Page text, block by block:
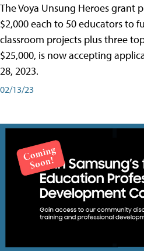
The Voya Unsung Heroes grant
$2,000 each to 50 educators to
classroom projects plus three
$25,000, is now accepting
28, 2023.
02/13/23